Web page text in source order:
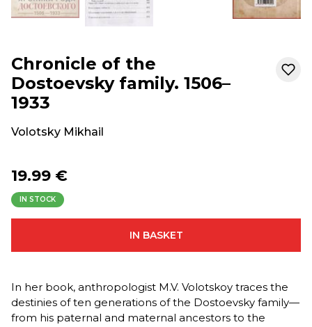
Chronicle of the
Dostoevsky family. 1506–
1933
Volotsky Mikhail
19.99 €
IN STOCK
IN BASKET
In her book, anthropologist M.V. Volotskoy traces the
destinies of ten generations of the Dostoevsky family—
from his paternal and maternal ancestors to the